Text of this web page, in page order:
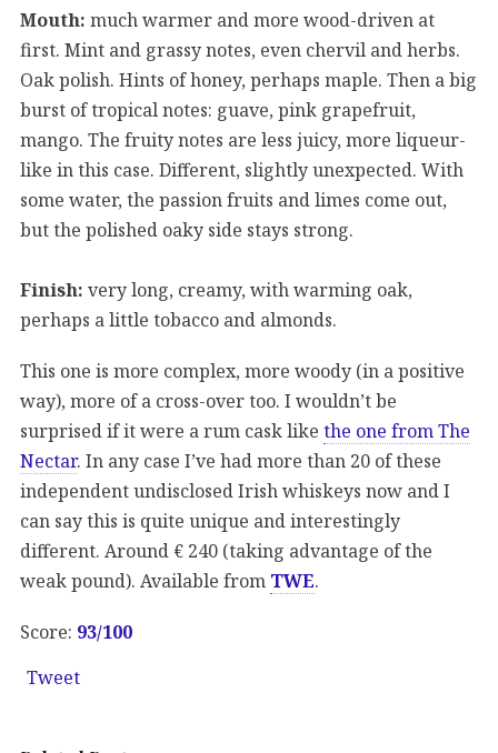
Mouth: much warmer and more wood-driven at
first. Mint and grassy notes, even chervil and herbs.
Oak polish. Hints of honey, perhaps maple. Then a big
burst of tropical notes: guave, pink grapefruit,
mango. The fruity notes are less juicy, more liqueur-
like in this case. Different, slightly unexpected. With
some water, the passion fruits and limes come out,
but the polished oaky side stays strong.
Finish: very long, creamy, with warming oak,
perhaps a little tobacco and almonds.
This one is more complex, more woody (in a positive
way), more of a cross-over too. I wouldn’t be
surprised if it were a rum cask like the one from The
Nectar. In any case I’ve had more than 20 of these
independent undisclosed Irish whiskeys now and I
can say this is quite unique and interestingly
different. Around € 240 (taking advantage of the
weak pound). Available from TWE.
Score: 93/100
Tweet